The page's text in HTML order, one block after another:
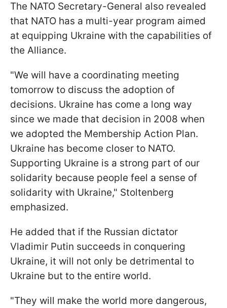
The NATO Secretary-General also revealed
that NATO has a multi-year program aimed
at equipping Ukraine with the capabilities of
the Alliance.
"We will have a coordinating meeting
tomorrow to discuss the adoption of
decisions. Ukraine has come a long way
since we made that decision in 2008 when
we adopted the Membership Action Plan.
Ukraine has become closer to NATO.
Supporting Ukraine is a strong part of our
solidarity because people feel a sense of
solidarity with Ukraine," Stoltenberg
emphasized.
He added that if the Russian dictator
Vladimir Putin succeeds in conquering
Ukraine, it will not only be detrimental to
Ukraine but to the entire world.
"They will make the world more dangerous,